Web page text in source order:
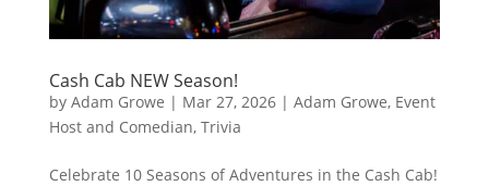
Cash Cab NEW Season!
by Adam Growe | Mar 27, 2026| Adam Growe, Event
Host and Comedian, Trivia
Celebrate 10 Seasons of Adventures in the Cash Cab!